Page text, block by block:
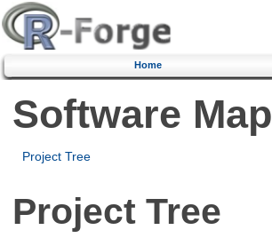
Home
Software Map
Project Tree
Project Tree